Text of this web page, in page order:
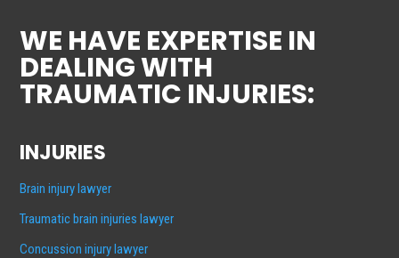
WE HAVE EXPERTISE IN
DEALING WITH
TRAUMATIC INJURIES:
INJURIES
Brain injury lawyer
Traumatic brain injuries lawyer
Concussion injury lawyer